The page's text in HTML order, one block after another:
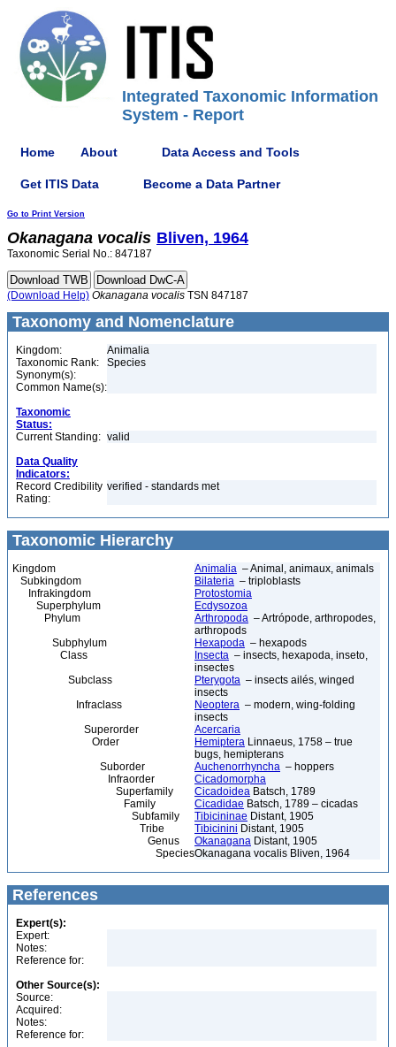
Integrated Taxonomic Information
System - Report
Home About Data Access and Tools
Get ITIS Data Become a Data Partner
Go to Print Version
Okanagana vocalis Bliven, 1964
Taxonomic Serial No.: 847187
(Download Help) Okanagana vocalis TSN 847187
Taxonomy and Nomenclature
Kingdom:
Animalia
Taxonomic Rank:
Species
Synonym(s):
Common Name(s):
Taxonomic
Status:
Current Standing: valid
Data Quality
Indicators:
Record Credibility
Rating:
verified - standards met
Taxonomic Hierarchy
Kingdom Animalia – Animal, animaux, animals
Subkingdom
Bilateria – triploblasts
Infrakingdom
Protostomia
Superphylum
Ecdysozoa
Phylum
Arthropoda – Artrópode, arthropodes,
arthropods
Subphylum
Hexapoda – hexapods
Class
Insecta – insects, hexapoda, inseto,
insectes
Subclass
Pterygota – insects ailés, winged
insects
Infraclass
Neoptera – modern, wing-folding
insects
Superorder
Acercaria
Order
Hemiptera Linnaeus, 1758 – true
bugs, hemipterans
Suborder
Auchenorrhyncha – hoppers
Infraorder
Cicadomorpha
Superfamily
Cicadoidea Batsch, 1789
Family
Cicadidae Batsch, 1789 – cicadas
Subfamily
Tibicininae Distant, 1905
Tribe
Tibicinini Distant, 1905
Genus
Okanagana Distant, 1905
SpeciesOkanagana vocalis Bliven, 1964
References
Expert(s):
Expert:
Notes:
Reference for:
Other Source(s):
Source:
Acquired:
Notes:
Reference for: